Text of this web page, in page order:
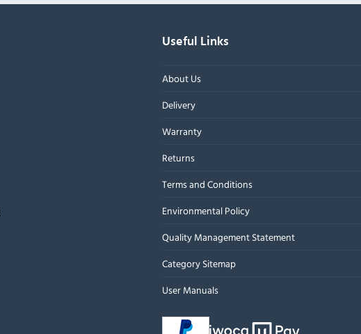
Useful Links
About Us
Delivery
Warranty
Returns
Terms and Conditions
Environmental Policy
Quality Management Statement
Category Sitemap
User Manuals